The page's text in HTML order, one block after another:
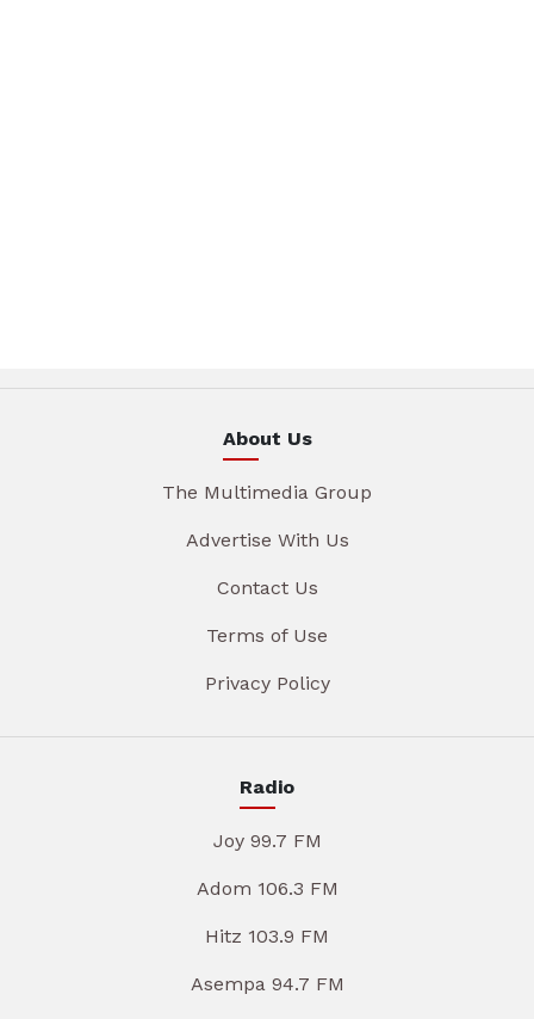
About Us
The Multimedia Group
Advertise With Us
Contact Us
Terms of Use
Privacy Policy
Radio
Joy 99.7 FM
Adom 106.3 FM
Hitz 103.9 FM
Asempa 94.7 FM